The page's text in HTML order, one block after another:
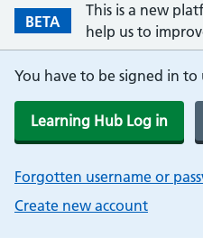
BETA
This is a new
help us to
You have to be signed in to
Learning Hub Log in
Forgotten username or
Create new account